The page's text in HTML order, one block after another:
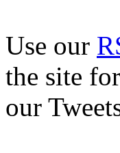
Use our
the site
our